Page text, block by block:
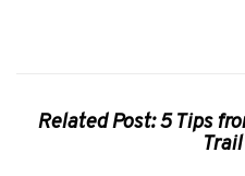
Related Post: 5 Tips